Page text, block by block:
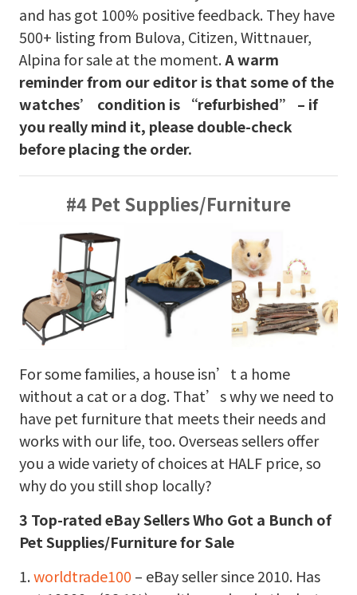
and has got 100% positive feedback. They have
500+ listing from Bulova, Citizen, Wittnauer,
Alpina for sale at the moment.A warm
reminder from our editor is that some of the
watches’ condition is “refurbished” – if
you really mind it, please double-check
before placing the order.
#4 Pet Supplies/Furniture
For some families, a house isn’t a home
without a cat or a dog. That’s why we need to
have pet furniture that meets their needs and
works with our life, too. Overseas sellers offer
you a wide variety of choices at HALF price, so
why do you still shop locally?
3 Top-rated eBay Sellers Who Got a Bunch of
Pet Supplies/Furniture for Sale
1.worldtrade100 – eBay seller since 2010. Has